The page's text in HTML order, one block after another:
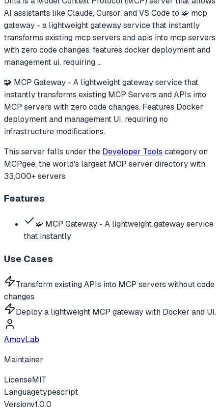
AI assistants like Claude, Cursor, and VS Code to 🧩 mcp
gateway - a lightweight gateway service that instantly
transforms existing mcp servers and apis into mcp servers
with zero code changes. features docker deployment and
management ui, requiring...
🧩 MCP Gateway - A lightweight gateway service that
instantly transforms existing MCP Servers and APIs into
MCP servers with zero code changes. Features Docker
deployment and management UI, requiring no
infrastructure modifications.
This server falls under the Developer Tools categoryon
MCPgee, the world's largest MCP server directory with
33,000+ servers.
Features
🧩 MCP Gateway - A lightweight gateway service
that instantly
Use Cases
Transform existing APIs into MCP servers without code
changes.
Deploy a lightweight MCP gateway with Docker and UI.
AmoyLab
Maintainer
LicenseMIT
Languagetypescript
Versionv1.0.0